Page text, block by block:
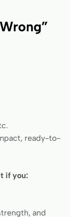
ready-to-
if you:
and